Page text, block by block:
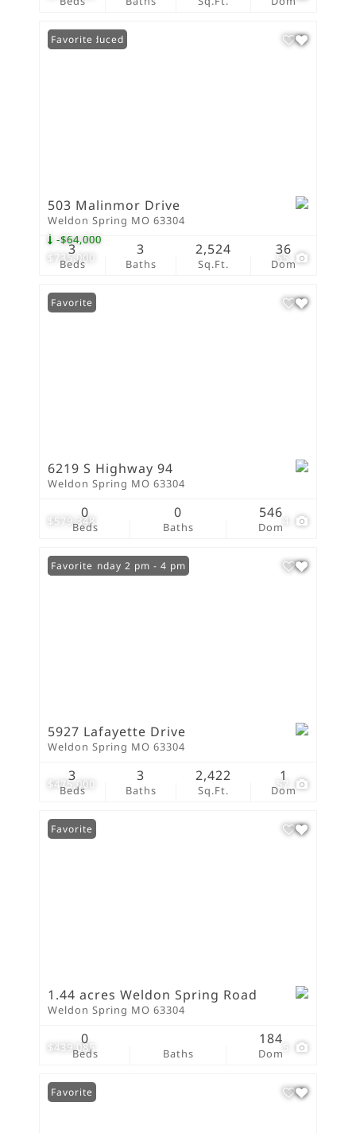
$735,000
-$64,000
55
Price Reduced
Favorite
503 Malinmor Drive
Weldon Spring MO 63304
Beds
3
Baths
3
Sq.Ft.
2,524
Dom
36
$579,348 4
Favorite
6219 S Highway 94
Weldon Spring MO 63304
Beds
0
Baths
0
Dom
546
$475,000 57
Open: Sunday 2 pm - 4 pm
Favorite
5927 Lafayette Drive
Weldon Spring MO 63304
Beds
3
Baths
3
Sq.Ft.
2,422
Dom
1
$439,085
Favorite
1.44 acres Weldon Spring Road
Weldon Spring MO 63304
Beds
0
Baths Dom
184
Favorite